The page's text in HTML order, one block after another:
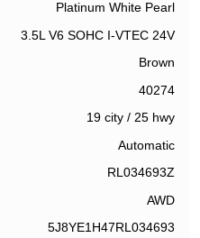
Platinum White Pearl
3.5L V6 SOHC I-VTEC 24V
Brown
40274
19 city/ 25 hwy
Automatic
RL034693Z
AWD
5J8YE1H47RL034693